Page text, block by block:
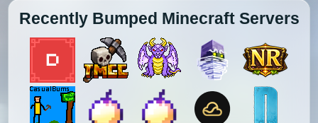
Recently Bumped Minecraft Servers